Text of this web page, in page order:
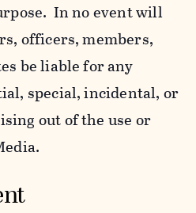
In no event will
officers, members,
be liable for any
special, incidental, or
out of the use or